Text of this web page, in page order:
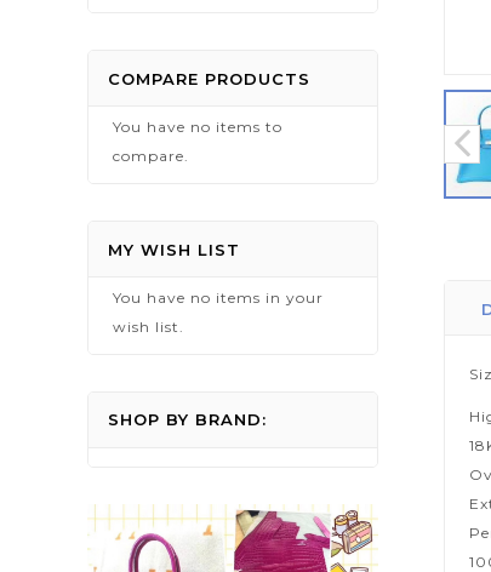
COMPARE PRODUCTS
You have no items to
compare.
MY WISH LIST
You have no items in your
wish list.
SHOP BY BRAND: